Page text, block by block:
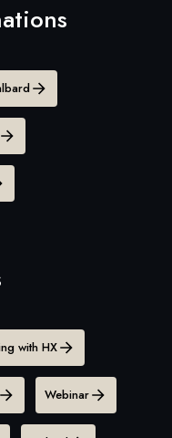
with HX
Webinar